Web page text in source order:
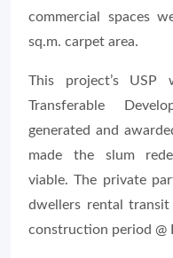
commercial spaces
sq.m. carpet area.
This project’s USP
Transferable
generated and
made the slum
viable. The private
dwellers rental
construction period @